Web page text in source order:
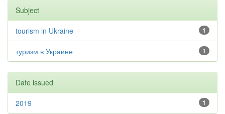
Subject
1
tourism in Ukraine
1
туризм в Украине
Date issued
1
2019